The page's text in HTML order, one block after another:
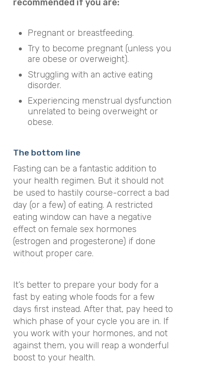
recommended if you are:
Pregnant or breastfeeding.
Try to become pregnant (unless you
are obese or overweight).
Struggling with an active eating
disorder.
Experiencing menstrual dysfunction
unrelated to being overweight or
obese.
The bottom line
Fasting can be a fantastic addition to
your health regimen. But it should not
be used to hastily course-correct a bad
day (or a few) of eating. A restricted
eating window can have a negative
effect on female sex hormones
(estrogen and progesterone) if done
without proper care.
It’s better to prepare your body for a
fast by eating whole foods for a few
days first instead. After that, pay heed to
which phase of your cycle you are in. If
you work with your hormones, and not
against them, you will reap a wonderful
boost to your health.